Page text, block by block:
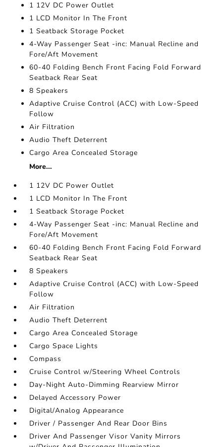
1 12V DC Power Outlet
1 LCD Monitor In The Front
1 Seatback Storage Pocket
4-Way Passenger Seat -inc: Manual Recline and
Fore/Aft Movement
60-40 Folding Bench Front Facing Fold Forward
Seatback Rear Seat
8 Speakers
Adaptive Cruise Control (ACC) with Low-Speed
Follow
Air Filtration
Audio Theft Deterrent
Cargo Area Concealed Storage
More...
1 12V DC Power Outlet
1 LCD Monitor In The Front
1 Seatback Storage Pocket
4-Way Passenger Seat -inc: Manual Recline and
Fore/Aft Movement
60-40 Folding Bench Front Facing Fold Forward
Seatback Rear Seat
8 Speakers
Adaptive Cruise Control (ACC) with Low-Speed
Follow
Air Filtration
Audio Theft Deterrent
Cargo Area Concealed Storage
Cargo Space Lights
Compass
Cruise Control w/Steering Wheel Controls
Day-Night Auto-Dimming Rearview Mirror
Delayed Accessory Power
Digital/Analog Appearance
Driver / Passenger And Rear Door Bins
Driver And Passenger Visor Vanity Mirrors